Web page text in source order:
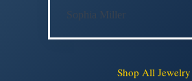
Sophia Miller
Shop All Jewelry